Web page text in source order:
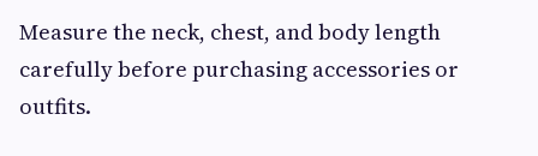
Measure the neck, chest, and body length
carefully before purchasing accessories or
outfits.